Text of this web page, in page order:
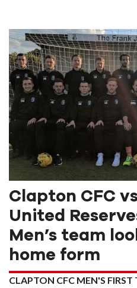
Clapton CFC
United
Men’s team
home form
CLAPTON CFC MEN'S FIRST